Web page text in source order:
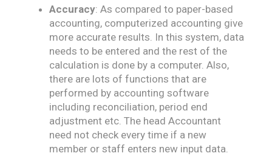
Accuracy: As compared to paper-based
accounting, computerized accounting give
more​ accurate results. In this system, data
needs to be entered and the rest of the
calculation is done by a computer. Also,
there are lots of functions that are
performed by accounting software
including reconciliation, period end
adjustment etc. The head Accountant
need not check every time if a new
member or staff enters new input data.